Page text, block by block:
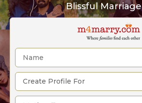
Blissful Marriage